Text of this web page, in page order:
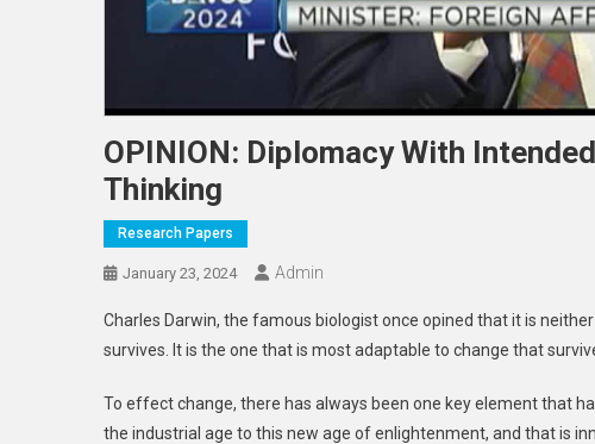
OPINION: Diplomacy With
Thinking
Research Papers
January 23, 2024 Admin
Charles Darwin, the famous biologist once opined that it is
survives. It is the one that is most adaptable to change that
To effect change, there has always been one key element that
the industrial age to this new age of enlightenment, and that is